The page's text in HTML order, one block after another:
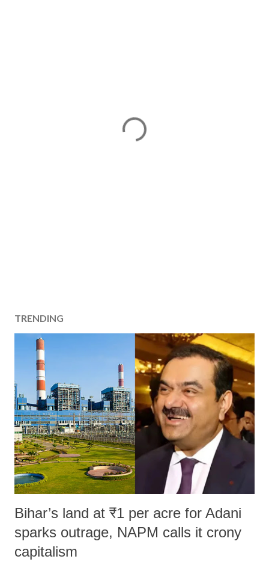
TRENDING
Bihar’s land at ₹1 per acre for Adani
sparks outrage, NAPM calls it crony
capitalism